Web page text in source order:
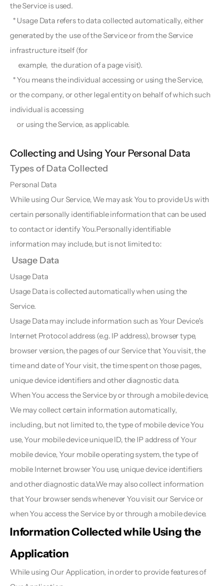
the Service is used.
generated by the  use of the Service or from the Service
infrastructure itself (for
      example,  the duration of a page visit).
or the company, or other legal entity on behalf of which such
individual is accessing
     or using the Service, as applicable.
Collecting and Using Your Personal Data
Types of Data Collected
Personal Data
While using Our Service, We may ask You to provide Us with
certain personally identifiable information that can be used
to contact or identify You.Personally identifiable
information may include, but is not limited to:
Usage Data
Usage Data
Usage Data is collected automatically when using the
Service.
Usage Data may include information such as Your Device's
Internet Protocol address (e.g. IP address), browser type,
browser version, the pages of our Service that You visit, the
time and date of Your visit, the time spent on those pages,
unique device identifiers and other diagnostic data.
When You access the Service by or through a mobile device,
We may collect certain information automatically,
including, but not limited to, the type of mobile device You
use, Your mobile device unique ID, the IP address of Your
mobile device, Your mobile operating system, the type of
mobile Internet browser You use, unique device identifiers
and other diagnostic data.We may also collect information
that Your browser sends whenever You visit our Service or
when You access the Service by or through a mobile device.
Information Collected while Using the
Application
While using Our Application, in order to provide features of